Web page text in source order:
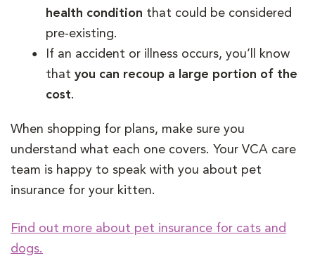
health condition that could be considered
pre-existing.
If an accident or illness occurs, you’ll know
that you can recoup a large portion of the
cost.
When shopping for plans, make sure you
understand what each one covers. Your VCA care
team is happy to speak with you about pet
insurance for your kitten.
Find out more about pet insurance for cats and
dogs.